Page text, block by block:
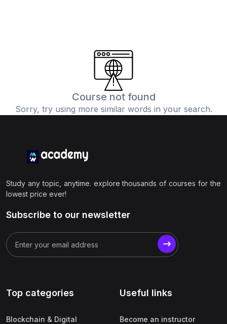
Course not found
Sorry, try using more similar words in your search.
Study any topic, anytime. explore thousands of courses for the
lowest price ever!
Subscribe to our newsletter
Top categories
Blockchain & Digital
Useful links
Become an instructor